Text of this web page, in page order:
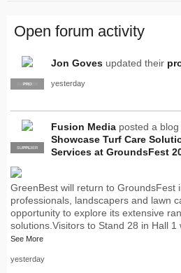
Open forum activity
SUPPLIER
PRO
Jon Goves updated their
yesterday
PRO
SUPPLIER
Fusion Media posted a
Showcase Turf Care
Services at GroundsFest
GreenBest will return to GroundsFest
professionals, landscapers and lawn
opportunity to explore its extensive
solutions.Visitors to Stand 28 in Hall 1
See More
yesterday